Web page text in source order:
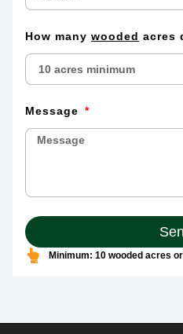
How many wooded acres
Message
Minimum: 10 wooded acres